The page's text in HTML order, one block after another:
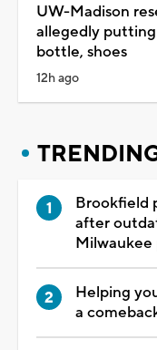
UW-Madison
allegedly
bottle, shoes
12h ago
Brookfield
after
Milwaukee
Helping
a